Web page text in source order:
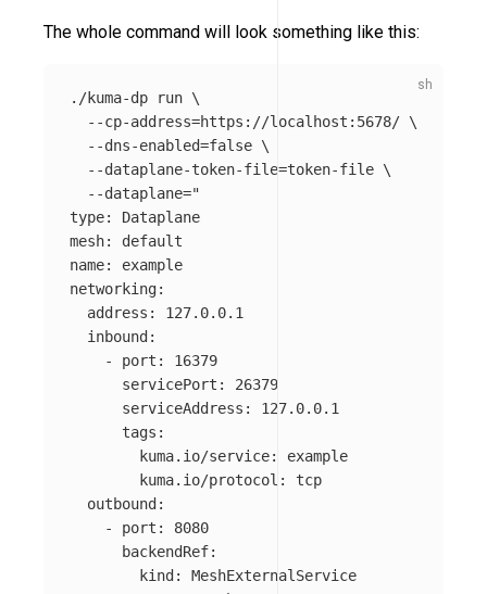
The whole command will look something like this:
./kuma-dp run \
--cp-address=https://localhost:5678/ \
--dns-enabled=false \
--dataplane-token-file=token-file \
--dataplane="
type: Dataplane
mesh: default
name: example
networking:
  address: 127.0.0.1
  inbound:
    - port: 16379
      servicePort: 26379
      serviceAddress: 127.0.0.1
      tags:
        kuma.io/service: example
        kuma.io/protocol: tcp
  outbound:
    - port: 8080
      backendRef:
        kind: MeshExternalService